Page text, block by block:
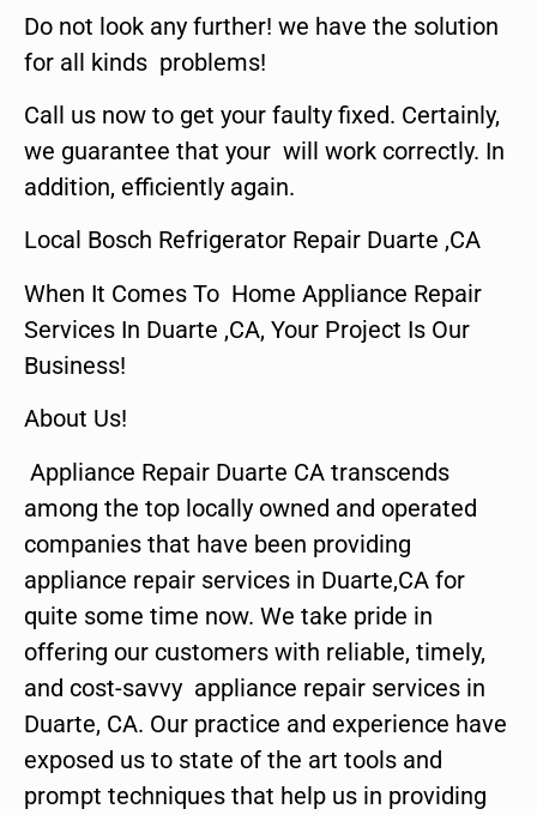
Do not look any further! we have the solution
for all kinds problems!
Call us now to get your faulty fixed. Certainly,
we guarantee that your will work correctly. In
addition, efficiently again.
Local Bosch Refrigerator Repair Duarte ,CA
When It Comes To Home Appliance Repair
Services In Duarte ,CA, Your Project Is Our
Business!
About Us!
Appliance Repair Duarte CA transcends
among the top locally owned and operated
companies that have been providing
appliance repair services in Duarte,CA for
quite some time now. We take pride in
offering our customers with reliable, timely,
and cost-savvy appliance repair services in
Duarte, CA. Our practice and experience have
exposed us to state of the art tools and
prompt techniques that help us in providing